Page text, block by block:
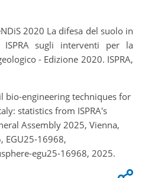
2020 La difesa del suolo in
sugli interventi per la
- Edizione 2020. ISPRA,
bio-engineering techniques for
statistics from ISPRA's
Assembly 2025, Vienna,
EGU25-16968,
egu25-16968, 2025.